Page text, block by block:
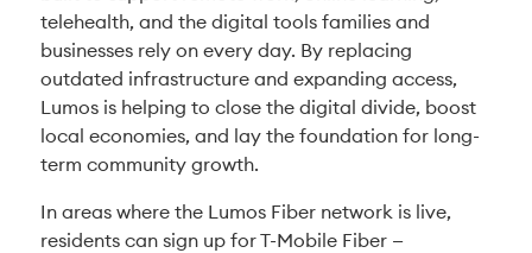
telehealth, and the digital tools families and
businesses rely on every day. By replacing
outdated infrastructure and expanding access,
Lumos is helping to close the digital divide, boost
local economies, and lay the foundation for long-
term community growth.
In areas where the Lumos Fiber network is live,
residents can sign up for T-Mobile Fiber —